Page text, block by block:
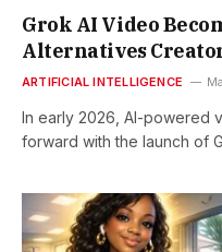
Grok AI Video
Alternatives
ARTIFICIAL INTELLIGENCE
In early 2026, AI-powered
forward with the launch of